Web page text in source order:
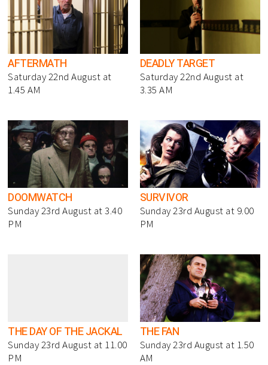
AFTERMATH
Saturday 22nd August at
1.45 AM
DEADLY TARGET
Saturday 22nd August at
3.35 AM
DOOMWATCH
Sunday 23rd August at 3.40
PM
SURVIVOR
Sunday 23rd August at 9.00
PM
THE DAY OF THE JACKAL
Sunday 23rd August at 11.00
PM
THE FAN
Sunday 23rd August at 1.50
AM